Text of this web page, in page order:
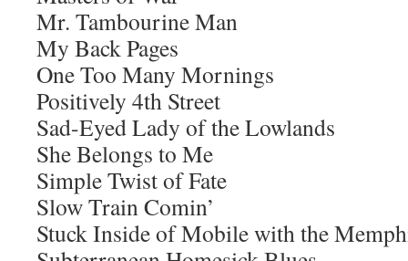
Mr. Tambourine Man
My Back Pages
One Too Many Mornings
Positively 4th Street
Sad-Eyed Lady of the Lowlands
She Belongs to Me
Simple Twist of Fate
Slow Train Comin’
Stuck Inside of Mobile with the